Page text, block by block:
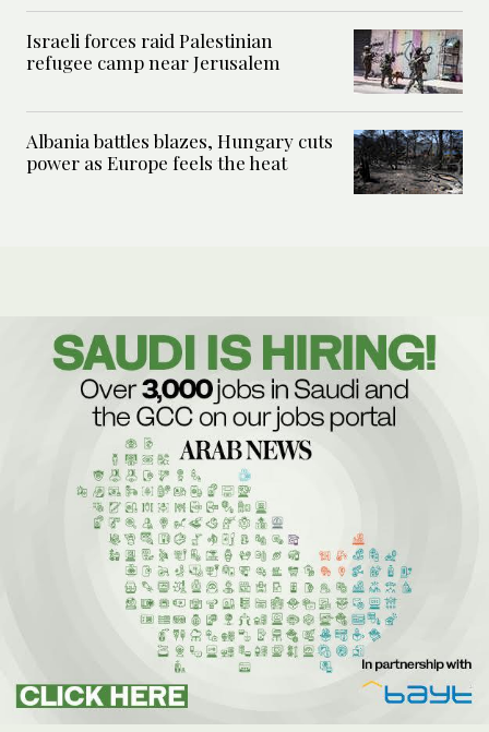
Israeli forces raid Palestinian
refugee camp near Jerusalem
Albania battles blazes, Hungary cuts
power as Europe feels the heat